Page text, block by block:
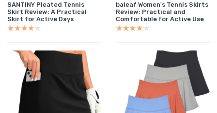
SANTINY Pleated Tennis
Skirt Review: A Practical
Skirt for Active Days
★★★★★
★★★★★
baleaf Women's Tennis Skirts
Review: Practical and
Comfortable for Active Use
★★★★★
★★★★★